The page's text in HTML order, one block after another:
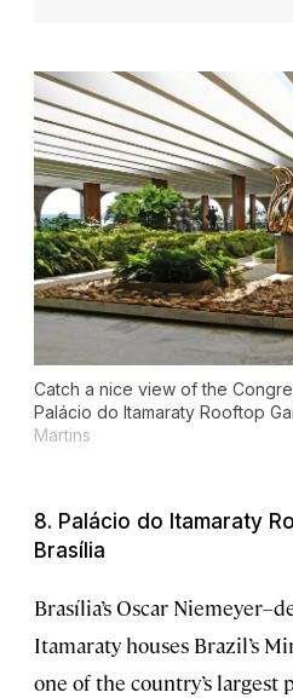
Catch a nice view of the
Palácio do Itamaraty Rooftop
Martins
8. Palácio do Itamaraty
Brasília
Brasília’s Oscar
Itamaraty houses Brazil’s
one of the country’s largest